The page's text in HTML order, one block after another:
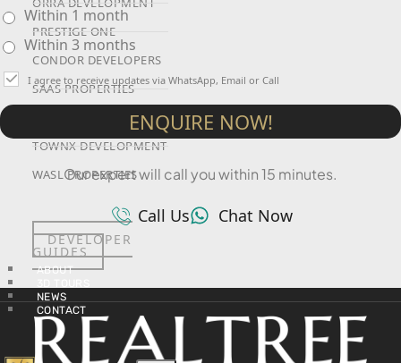
PRESTIGE ONE
CONDOR DEVELOPERS
SAAS PROPERTIES
TOWNX DEVELOPMENT
WASL PROPERTIES
DEVELOPER
GUIDES
ABOUT
NEWS
CONTACT
Within 1 month
Within 3 months
I agree to receive updates via WhatsApp, Email or Call
ENQUIRE NOW!
Our expert will call you within 15 minutes.
Call Us Chat Now